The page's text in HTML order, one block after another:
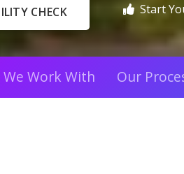
CHECK Start
We Work With Our